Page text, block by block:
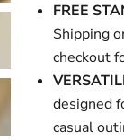
FREE
Shipping
checkout
designed
casual